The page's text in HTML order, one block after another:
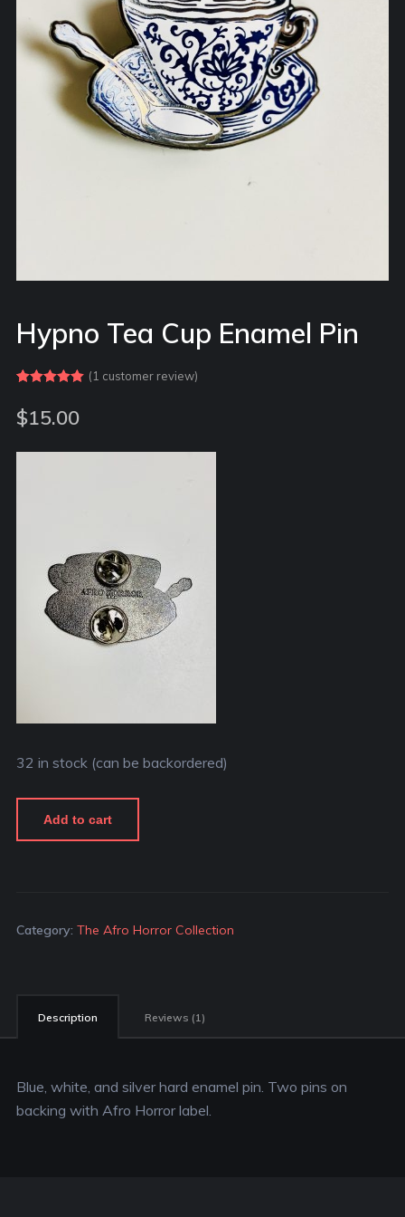
Hypno Tea Cup Enamel Pin
out of 5
based on
(1 customer review)
$15.00
32 in stock (can be backordered)
Add to cart
Category: The Afro Horror Collection
Description Reviews (1)
Blue, white, and silver hard enamel pin. Two pins on
backing with Afro Horror label.